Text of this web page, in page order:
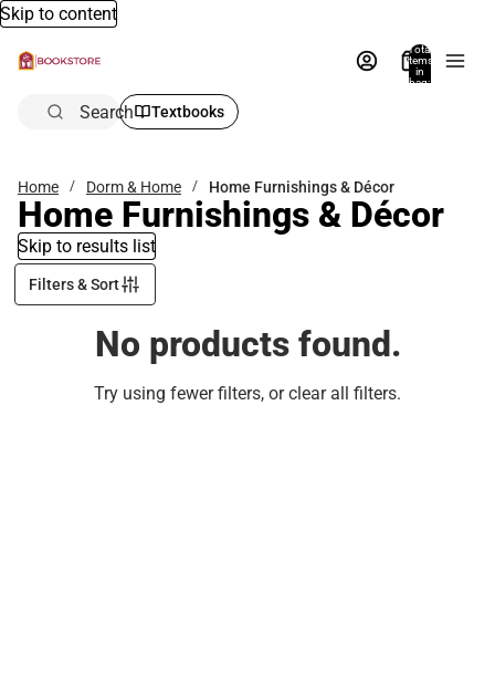
Skip to content
Total
items
in
bag:
Search Textbooks
Home Dorm & Home Home Furnishings & Décor
Home Furnishings & Décor
Skip to results list
Filters & Sort
No products found.
Try using fewer filters, orclear all filters.